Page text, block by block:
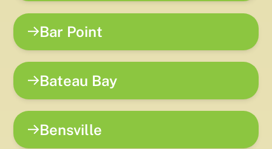
Bar Point
Bateau Bay
Bensville